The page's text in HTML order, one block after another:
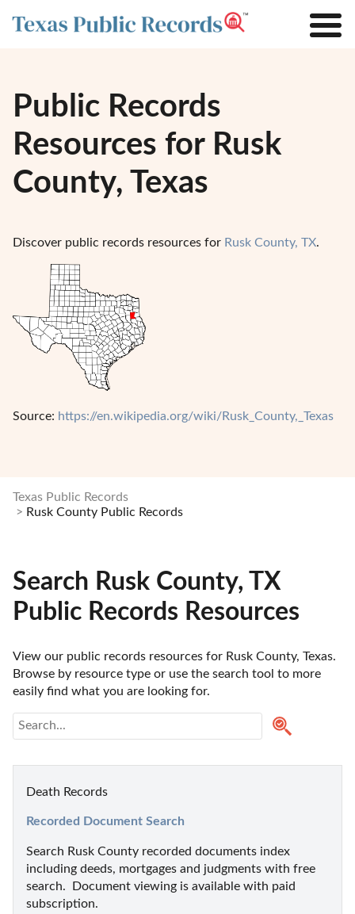
Public Records
Resources for Rusk
County, Texas
Discover public records resources for Rusk County, TX.
Source: https://en.wikipedia.org/wiki/Rusk_County,_Texas
Texas Public Records
Rusk County Public Records
Search Rusk County, TX
Public Records Resources
View our public records resources for Rusk County, Texas.
Browse by resource type or use the search tool to more
easily find what you are looking for.
Death Records
Recorded Document Search
Search Rusk County recorded documents index
including deeds, mortgages and judgments with free
search.  Document viewing is available with paid
subscription.